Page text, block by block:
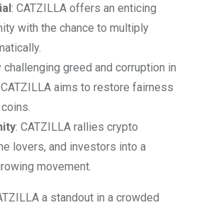
: CATZILLA offers an enticing
with the chance to multiply
challenging greed and corruption in
aims to restore fairness
: CATZILLA rallies crypto
lovers, and investors into a
movement.
a standout in a crowded